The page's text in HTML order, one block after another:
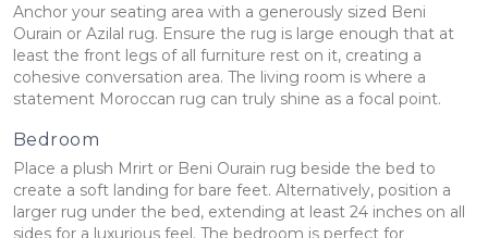
Anchor your seating area with a generously sized Beni
Ourain or Azilal rug. Ensure the rug is large enough that at
least the front legs of all furniture rest on it, creating a
cohesive conversation area. The living room is where a
statement Moroccan rug can truly shine as a focal point.
Bedroom
Place a plush Mrirt or Beni Ourain rug beside the bed to
create a soft landing for bare feet. Alternatively, position a
larger rug under the bed, extending at least 24 inches on all
sides for a luxurious feel. The bedroom is perfect for